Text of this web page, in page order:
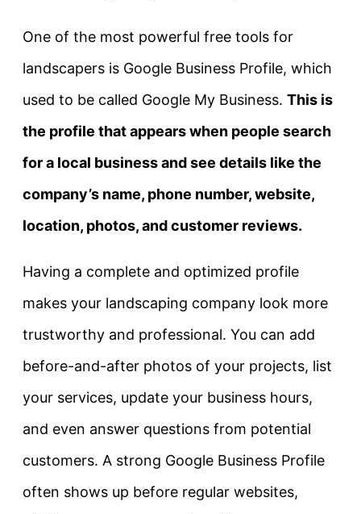
One of the most powerful free tools for
landscapers is Google Business Profile, which
used to be called Google My Business. This is
the profile that appears when people search
for a local business and see details like the
company’s name, phone number, website,
location, photos, and customer reviews.
Having a complete and optimized profile
makes your landscaping company look more
trustworthy and professional. You can add
before-and-after photos of your projects, list
your services, update your business hours,
and even answer questions from potential
customers. A strong Google Business Profile
often shows up before regular websites,